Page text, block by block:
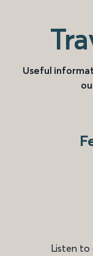
Useful
Listen to